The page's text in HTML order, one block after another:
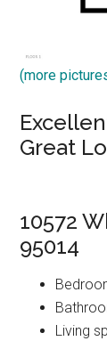
(more
Great
10572
95014
Living